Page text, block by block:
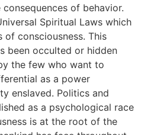
of behavior.
Spiritual Laws which
consciousness. This
been occulted or hidden
the few who want to
as a power
enslaved. Politics and
as a psychological race
is at the root of the